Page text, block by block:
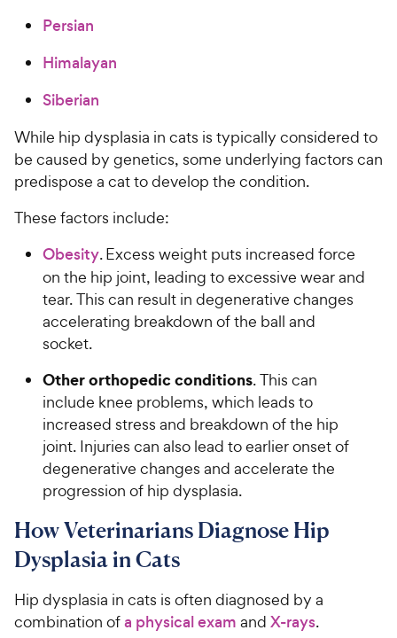
Persian
Himalayan
Siberian
While hip dysplasia in cats is typically considered to
be caused by genetics, some underlying factors can
predispose a cat to develop the condition.
These factors include:
Obesity. Excess weight puts increased force
on the hip joint, leading to excessive wear and
tear. This can result in degenerative changes
accelerating breakdown of the ball and
socket.
Other orthopedic conditions. This can
include knee problems, which leads to
increased stress and breakdown of the hip
joint. Injuries can also lead to earlier onset of
degenerative changes and accelerate the
progression of hip dysplasia.
How Veterinarians Diagnose Hip
Dysplasia in Cats
Hip dysplasia in cats is often diagnosed by a
combination ofa physical exam and X-rays.